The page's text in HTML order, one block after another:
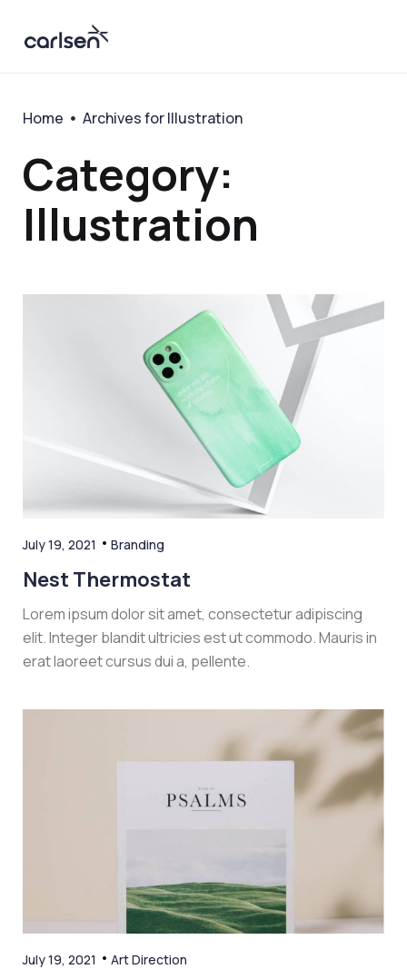
Home Archives for Illustration
Category:
Illustration
July 19, 2021 Branding
Nest Thermostat
Lorem ipsum dolor sit amet, consectetur adipiscing
elit. Integer blandit ultricies est ut commodo. Mauris in
erat laoreet cursus dui a, pellente.
July 19, 2021 Art Direction